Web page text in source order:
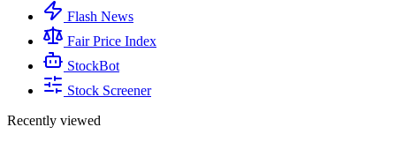
Flash News
Fair Price Index
StockBot
Stock Screener
Recently viewed